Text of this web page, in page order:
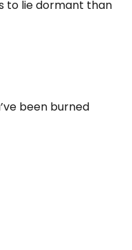
to lie dormant than
been burned